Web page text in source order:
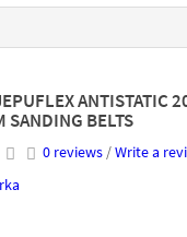
ANTISTATIC
BELTS
0 reviews/Write a